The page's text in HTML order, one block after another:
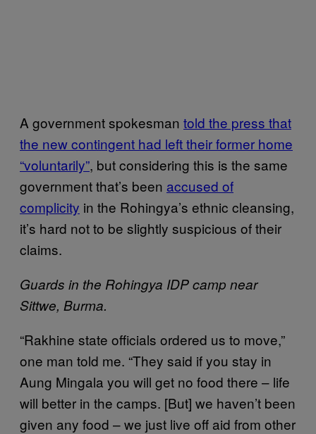
A government spokesman told the press that
the new contingent had left their former home
“voluntarily”, but considering this is the same
government that’s been accused of
complicity in the Rohingya’s ethnic cleansing,
it’s hard not to be slightly suspicious of their
claims.
Guards in the Rohingya IDP camp near
Sittwe, Burma.
“Rakhine state officials ordered us to move,”
one man told me. “They said if you stay in
Aung Mingala you will get no food there – life
will better in the camps. [But] we haven’t been
given any food – we just live off aid from other